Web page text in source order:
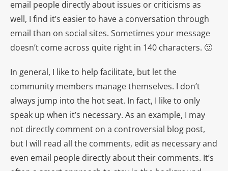
email people directly about issues or criticisms as
well, I find it’s easier to have a conversation through
email than on social sites. Sometimes your message
doesn’t come across quite right in 140 characters. 🙂
In general, I like to help facilitate, but let the
community members manage themselves. I don’t
always jump into the hot seat. In fact, I like to only
speak up when it’s necessary. As an example, I may
not directly comment on a controversial blog post,
but I will read all the comments, edit as necessary and
even email people directly about their comments. It’s